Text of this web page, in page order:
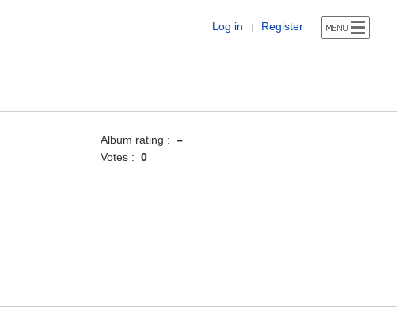
Log in | Register
Album rating : –
Votes : 0